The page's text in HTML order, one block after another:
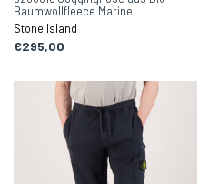
Baumwollfleece Marine
Stone Island
€295,00